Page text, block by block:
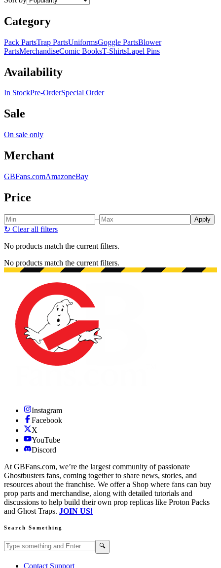
Category
Pack PartsTrap PartsUniformsGoggle PartsBlower
PartsMerchandiseComic BooksT-ShirtsLapel Pins
Availability
In StockPre-OrderSpecial Order
Sale
On sale only
Merchant
GBFans.comAmazoneBay
Price
– Apply
↻ Clear all filters
No products match the current filters.
No products match the current filters.
Instagram
Facebook
X
YouTube
Discord
At GBFans.com, we’re the largest community of passionate
Ghostbusters fans, coming together to share news, stories, and
resources about the franchise. We offer a Shop where fans can buy
prop parts and merchandise, along with detailed tutorials and
discussions to help build their own prop replicas like Proton Packs
and Ghost Traps. JOIN US!
Search Something
Search GBFans.com content 🔍
Contact Support